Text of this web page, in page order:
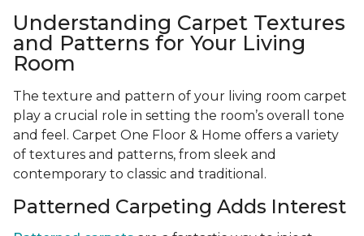
Understanding Carpet Textures
and Patterns for Your Living
Room
The texture and pattern of your living room carpet
play a crucial role in setting the room’s overall tone
and feel. Carpet One Floor & Home offers a variety
of textures and patterns, from sleek and
contemporary to classic and traditional.
Patterned Carpeting Adds Interest